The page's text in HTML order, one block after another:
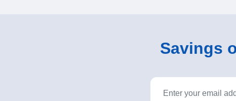
Savings